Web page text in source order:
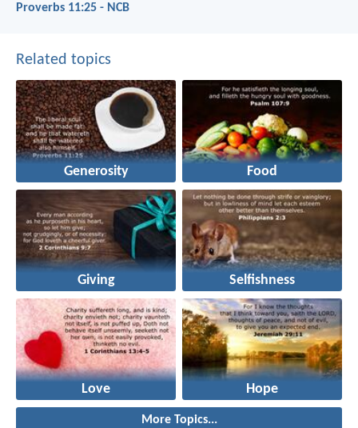
Proverbs 11:25 - NCB
Related topics
Generosity Food
Giving Selfishness
Love Hope
More Topics...